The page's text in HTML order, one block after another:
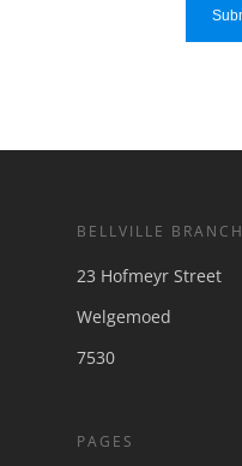
BELLVILLE BRANCH
23 Hofmeyr Street
Welgemoed
7530
PAGES